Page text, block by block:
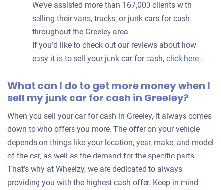
We’ve assisted more than 167,000 clients with
selling their vans, trucks, or junk cars for cash
throughout the Greeley area
If you’d like to check out our reviews about how
easy it is to sell your junk car for cash, click here .
What can I do to get more money when I
sell my junk car for cash in Greeley?
When you sell your car for cash in Greeley, it always comes
down to who offers you more. The offer on your vehicle
depends on things like your location, year, make, and model
of the car, as well as the demand for the specific parts.
That’s why at Wheelzy, we are dedicated to always
providing you with the highest cash offer. Keep in mind